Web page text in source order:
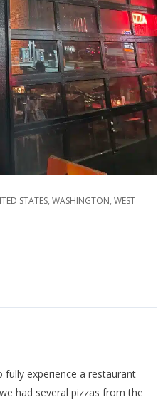
STATES, WASHINGTON, WEST
experience a restaurant
had several pizzas from the